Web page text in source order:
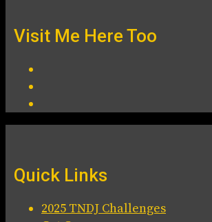
Visit Me Here Too
Quick Links
2025 TNDJ Challenges